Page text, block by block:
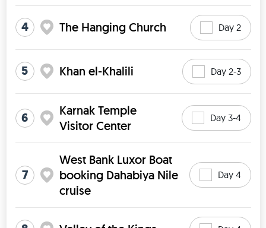
4 The Hanging Church Day 2
5 Khan el-Khalili Day 2-3
6
Karnak Temple
Visitor Center
Day 3-4
7
West Bank Luxor Boat
booking Dahabiya Nile
cruise
Day 4